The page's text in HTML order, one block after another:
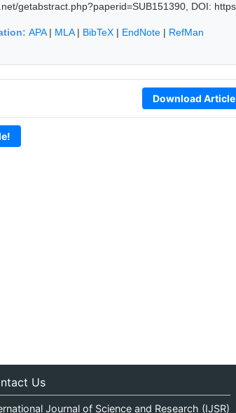
getabstract.php?paperid=SUB151390, DOI:
APA| MLA| BibTeX | EndNote | RefMan
Download Article
Us
Journal of Science and Research (IJSR)